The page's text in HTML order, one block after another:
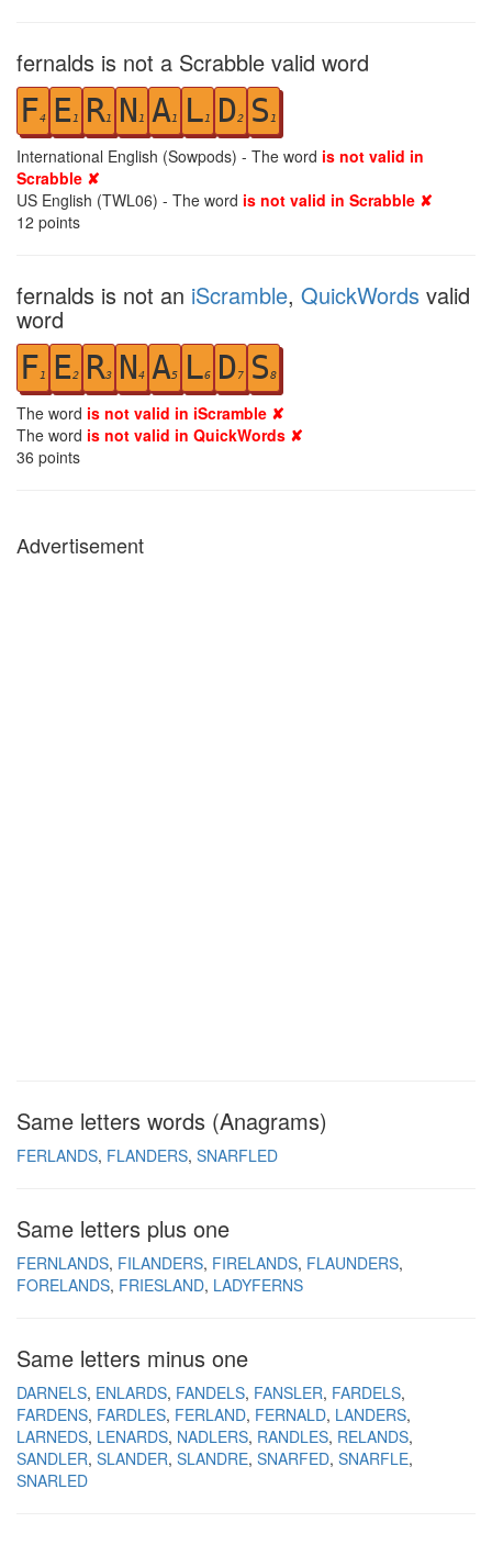
fernalds is not a Scrabble valid word
F4 E1 R1 N 1 A1 L1 D2 S 1
International English (Sowpods) - The word is not valid in
Scrabble ✘
US English (TWL06) - The word is not valid in Scrabble ✘
12 points
fernalds is not an iScramble, QuickWords valid
word
F1 E2 R3 N4 A5 L6 D7 S8
The word is not valid in iScramble ✘
The word is not valid in QuickWords ✘
36 points
Advertisement
Same letters words (Anagrams)
FERLANDS FLANDERS SNARFLED
Same letters plus one
FERNLANDS FILANDERS FIRELANDS FLAUNDERS
FORELANDS FRIESLAND LADYFERNS
Same letters minus one
DARNELS ENLARDS FANDELS FANSLER FARDELS
FARDENS FARDLES FERLAND FERNALD LANDERS
LARNEDS LENARDS NADLERS RANDLES RELANDS
SANDLER SLANDER SLANDRE SNARFED SNARFLE
SNARLED